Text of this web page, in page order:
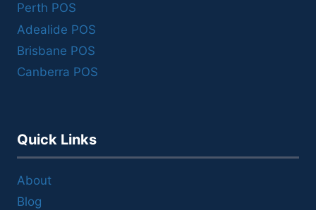
Perth POS
Adealide POS
Brisbane POS
Canberra POS
Quick Links
About
Blog